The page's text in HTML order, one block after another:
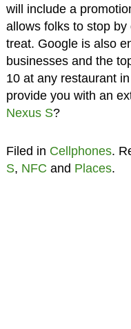
will include a
allows folks to stop by
treat. Google is also
businesses and the
10 at any restaurant
provide you with an
Nexus S?
Filed in Cellphones.
S, NFC and Places.